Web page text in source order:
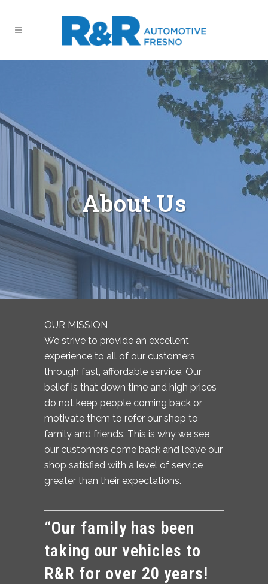
About Us
OUR MISSION
We strive to provide an excellent
experience to all of our customers
through fast, affordable service. Our
belief is that down time and high prices
do not keep people coming back or
motivate them to refer our shop to
family and friends. This is why we see
our customers come back and leave our
shop satisfied with a level of service
greater than their expectations.
“Our family has been
taking our vehicles to
R&R for over 20 years!